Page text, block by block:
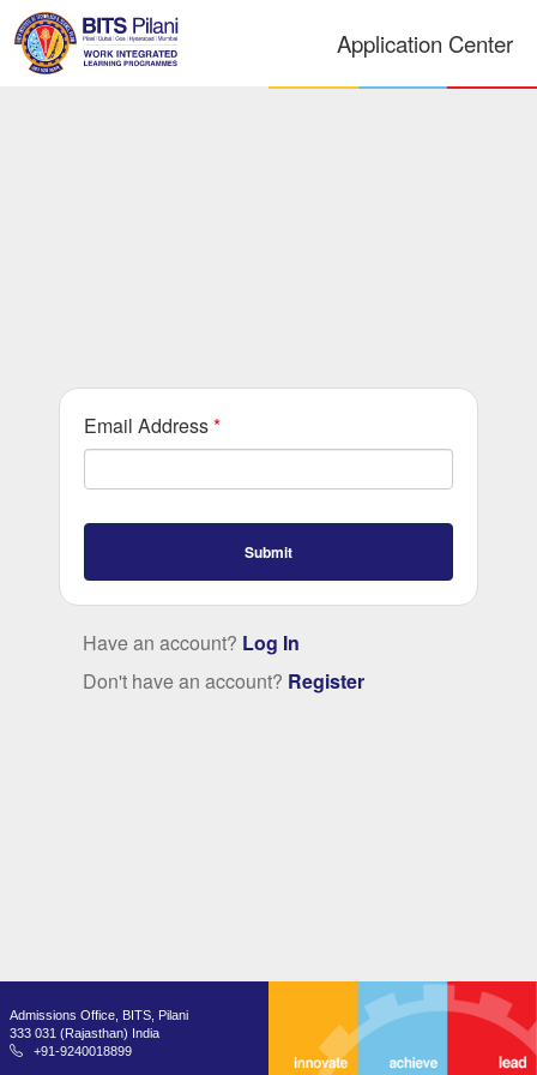
Application Center
Email Address*
Submit
Have an account? Log In
Don't have an account? Register
Admissions Office, BITS, Pilani
333 031 (Rajasthan) India
+91-9240018899